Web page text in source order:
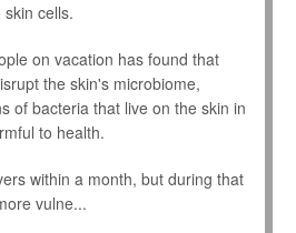
cells.
on vacation has found that
the skin's microbiome,
of bacteria that live on the skin in
to health.
within a month, but during that
vulne...